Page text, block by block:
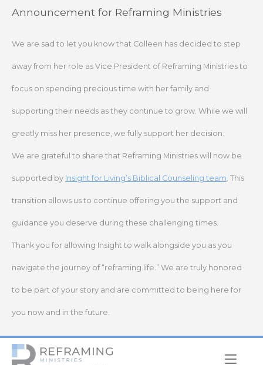
SkipAnnouncement for Reframing Ministries
We are sad to let you know that Colleen has decided to step
away from her role as Vice President of Reframing Ministries to
focus on spending precious time with her family and
supporting their needs as they continue to grow. While we will
greatly miss her presence, we fully support her decision.
We are grateful to share that Reframing Ministries will now be
supported by Insight for Living’s Biblical Counseling team. This
transition allows us to continue offering you the support and
guidance you deserve during these challenging times.
Thank you for allowing Insight to walk alongside you as you
navigate the journey of “reframing life.” We are truly honored
to be part of your story and are committed to being here for
you now and in the future.
Home